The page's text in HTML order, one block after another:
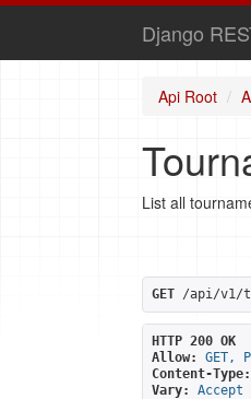
Django
Api Root
List all
GET /api/v1/
HTTP 200 OK
Allow:
GET,
Content-Type:
Vary:
Accept